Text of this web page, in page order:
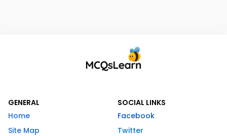
GENERAL
Home
Site Map
SOCIAL LINKS
Facebook
Twitter